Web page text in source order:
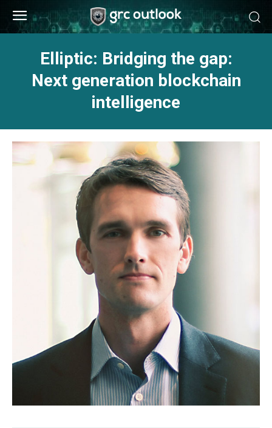
Elliptic: Bridging the gap:
Next generation blockchain
intelligence